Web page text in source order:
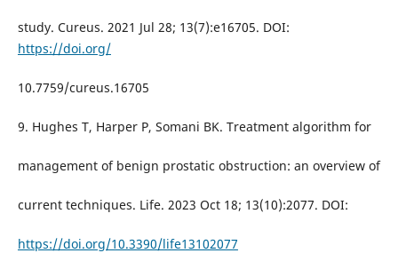
study. Cureus. 2021 Jul 28; 13(7):e16705. DOI:
https://doi.org/
10.7759/cureus.16705
9. Hughes T, Harper P, Somani BK. Treatment algorithm for
management of benign prostatic obstruction: an overview of
current techniques. Life. 2023 Oct 18; 13(10):2077. DOI:
https://doi.org/10.3390/life13102077